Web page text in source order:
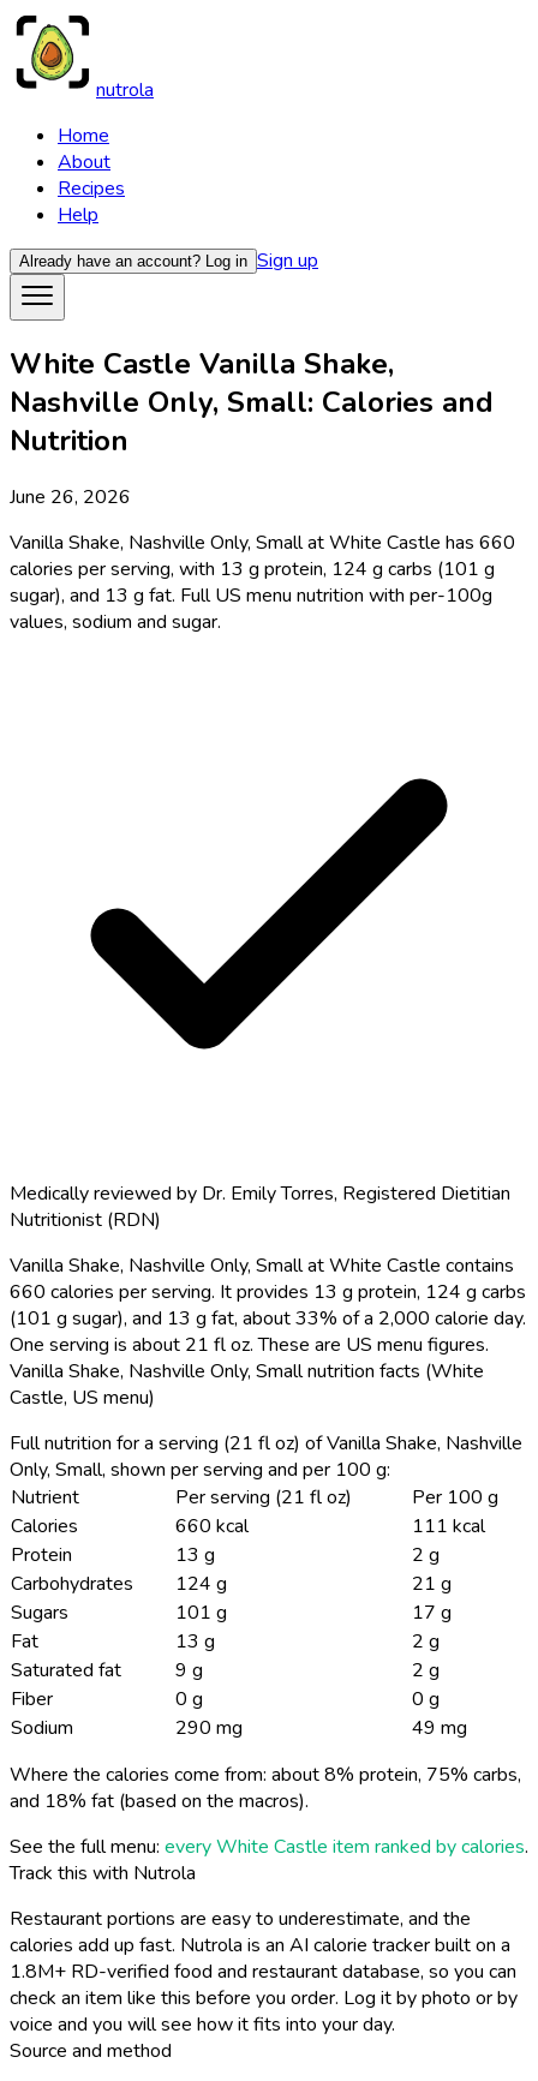
nutrola
Home
About
Recipes
Help
Already have an account? Log in Sign up
White Castle Vanilla Shake,
Nashville Only, Small: Calories and
Nutrition
June 26, 2026
Vanilla Shake, Nashville Only, Small at White Castle has 660
calories per serving, with 13 g protein, 124 g carbs (101 g
sugar), and 13 g fat. Full US menu nutrition with per-100g
values, sodium and sugar.
Medically reviewed by Dr. Emily Torres, Registered Dietitian
Nutritionist (RDN)
Vanilla Shake, Nashville Only, Small at White Castle contains
660 calories per serving. It provides 13 g protein, 124 g carbs
(101 g sugar), and 13 g fat, about 33% of a 2,000 calorie day.
One serving is about 21 fl oz. These are US menu figures.
Vanilla Shake, Nashville Only, Small nutrition facts (White
Castle, US menu)
Full nutrition for a serving (21 fl oz) of Vanilla Shake, Nashville
Only, Small, shown per serving and per 100 g:
Nutrient
Per serving (21 fl oz)
Per 100 g
Calories
660 kcal
111 kcal
Protein
13 g
2 g
Carbohydrates
124 g
21 g
Sugars
101 g
17 g
Fat
13 g
2 g
Saturated fat
9 g
2 g
Fiber
0 g
0 g
Sodium
290 mg
49 mg
Where the calories come from: about 8% protein, 75% carbs,
and 18% fat (based on the macros).
See the full menu: every White Castle item ranked by calories.
Track this with Nutrola
Restaurant portions are easy to underestimate, and the
calories add up fast. Nutrola is an AI calorie tracker built on a
1.8M+ RD-verified food and restaurant database, so you can
check an item like this before you order. Log it by photo or by
voice and you will see how it fits into your day.
Source and method